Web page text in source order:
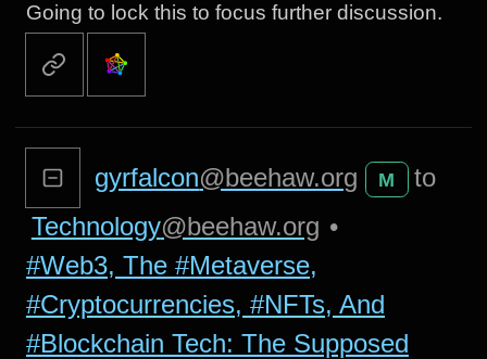
Going to lock this to focus further discussion.
gyrfalcon@beehaw.org M
to
Technology@beehaw.org •
#Web3, The #Metaverse,
#Cryptocurrencies, #NFTs, And
#Blockchain Tech: The Supposed